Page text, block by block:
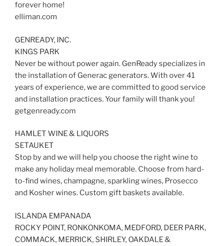
forever home!
elliman.com
GENREADY, INC.
KINGS PARK
Never be without power again. GenReady specializes in
the installation of Generac generators. With over 41
years of experience, we are committed to good service
and installation practices. Your family will thank you!
getgenready.com
HAMLET WINE & LIQUORS
SETAUKET
Stop by and we will help you choose the right wine to
make any holiday meal memorable. Choose from hard-
to-find wines, champagne, sparkling wines, Prosecco
and Kosher wines. Custom gift baskets available.
ISLANDA EMPANADA
ROCKY POINT, RONKONKOMA, MEDFORD, DEER PARK,
COMMACK, MERRICK, SHIRLEY, OAKDALE &